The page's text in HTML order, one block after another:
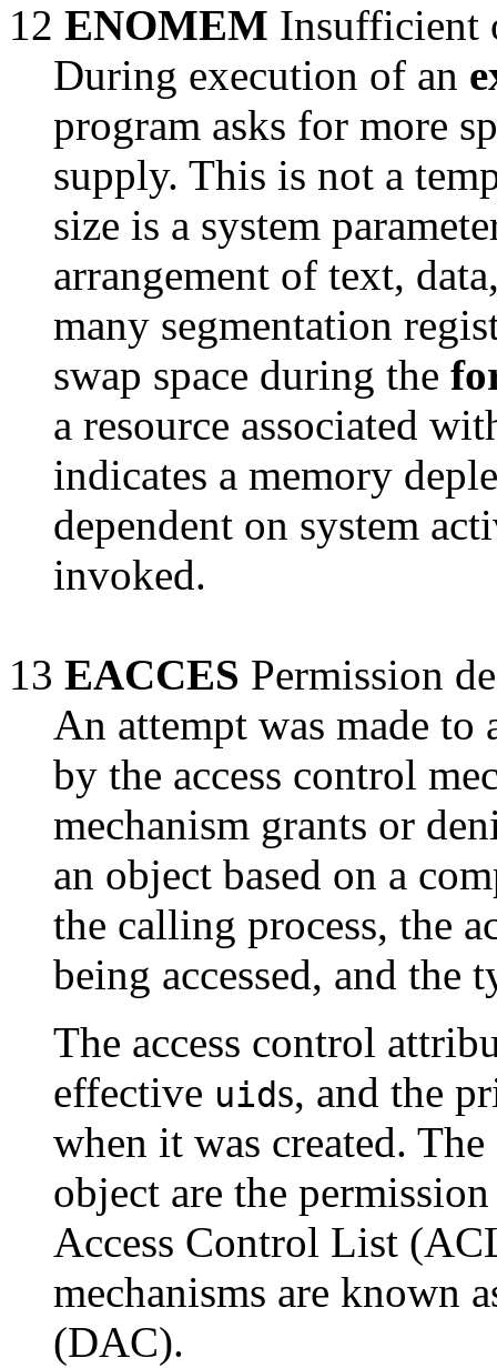
12 ENOMEM Insufficient
During execution of an
program asks for more
supply. This is not a
size is a system
arrangement of text,
many segmentation
swap space during the
a resource associated
indicates a memory
dependent on system
invoked.
13 EACCES Permission
An attempt was made to
by the access control
mechanism grants or
an object based on a
the calling process, the
being accessed, and the
The access control
effective uids, and the
when it was created.
object are the
Access Control List
mechanisms are known
(DAC).